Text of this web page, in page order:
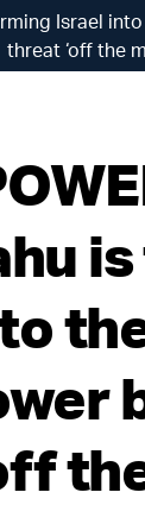
Israel
threat ‘off the